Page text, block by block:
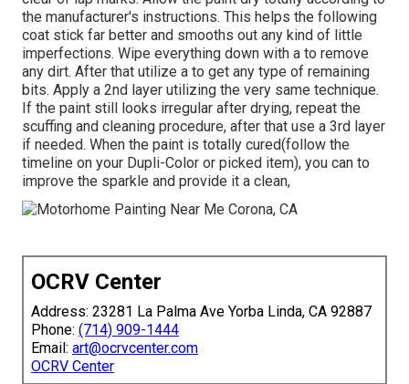
the manufacturer's instructions. This helps the following
coat stick far better and smooths out any kind of little
imperfections. Wipe everything down with a to remove
any dirt. After that utilize a to get any type of remaining
bits. Apply a 2nd layer utilizing the very same technique.
If the paint still looks irregular after drying, repeat the
scuffing and cleaning procedure, after that use a 3rd layer
if needed. When the paint is totally cured(follow the
timeline on your Dupli-Color or picked item), you can to
improve the sparkle and provide it a clean,
OCRV Center
Address: 23281 La Palma Ave Yorba Linda, CA 92887
Phone: (714) 909-1444
Email: art@ocrvcenter.com
OCRV Center